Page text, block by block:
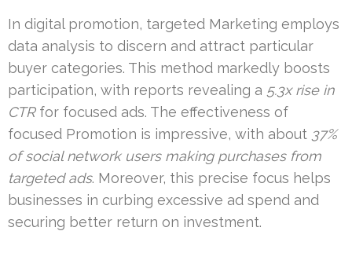
In digital promotion, targeted Marketing employs
data analysis to discern and attract particular
buyer categories. This method markedly boosts
participation, with reports revealing a 5.3x rise in
CTRfor focused ads. The effectiveness of
focused Promotion is impressive, with about 37%
of social network users making purchases from
targeted ads. Moreover, this precise focus helps
businesses in curbing excessive ad spend and
securing better return on investment.